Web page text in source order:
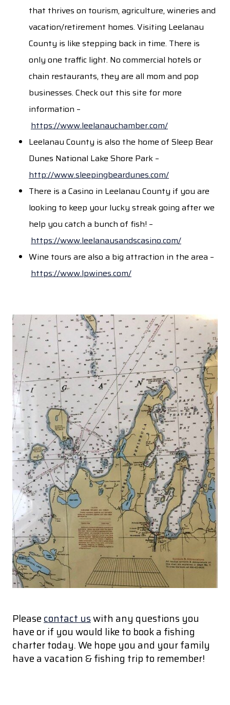
that thrives on tourism, agriculture, wineries and
vacation/retirement homes. Visiting Leelanau
County is like stepping back in time. There is
only one traffic light. No commercial hotels or
chain restaurants, they are all mom and pop
businesses. Check out this site for more
information –
https://www.leelanauchamber.com/
Leelanau County is also the home of Sleep Bear
Dunes National Lake Shore Park –
http://www.sleepingbeardunes.com/
There is a Casino in Leelanau County if you are
looking to keep your lucky streak going after we
help you catch a bunch of fish! –
https://www.leelanausandscasino.com/
Wine tours are also a big attraction in the area –
https://www.lpwines.com/
Pleasecontact uswith any questions you
have or if you would like to book a fishing
charter today. We hope you and your family
have a vacation & fishing trip to remember!